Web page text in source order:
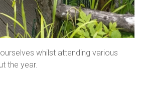
whilst attending various
the year.